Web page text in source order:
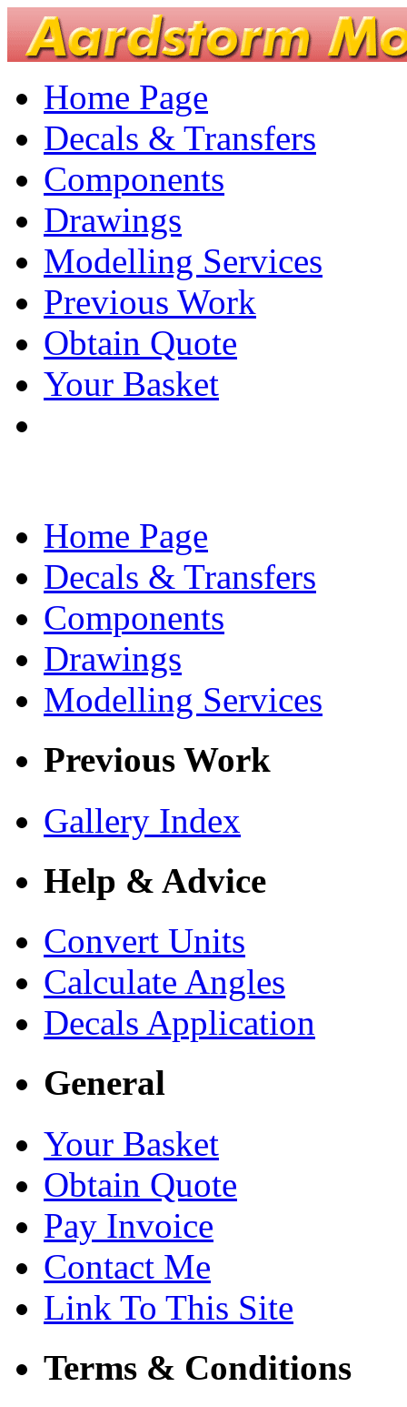
Home Page
Decals & Transfers
Components
Drawings
Modelling Services
Previous Work
Obtain Quote
Your Basket
Home Page
Decals & Transfers
Components
Drawings
Modelling Services
Previous Work
Gallery Index
Help & Advice
Convert Units
Calculate Angles
Decals Application
General
Your Basket
Obtain Quote
Pay Invoice
Contact Me
Link To This Site
Terms & Conditions